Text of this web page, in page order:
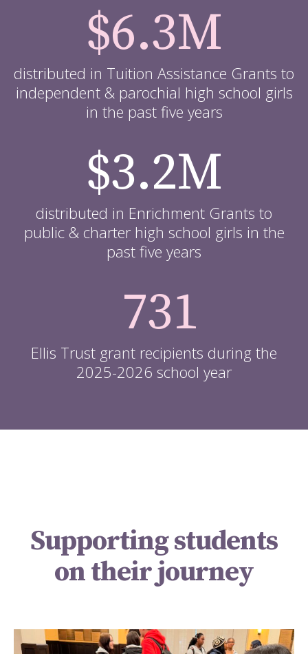
$6.3M
distributed in Tuition Assistance Grants to
independent & parochial high school girls
in the past five years
$3.2M
distributed in Enrichment Grants to
public & charter high school girls in the
past five years
731
Ellis Trust grant recipients during the
2025-2026 school year
Supporting students
on their journey